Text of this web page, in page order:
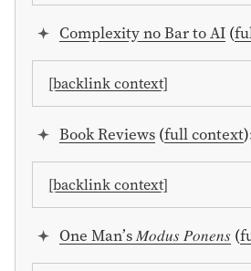
Complexity no Bar to AI(
[backlink context]
Book Reviews(full context
[backlink context]
One Man’s 𝑀𝑜𝑑𝑢𝑠 𝑃𝑜𝑛𝑒𝑛𝑠 (